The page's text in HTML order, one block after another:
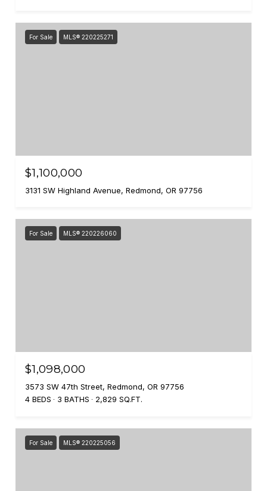
For Sale MLS® 220225271
$1,100,000
3131 SW Highland Avenue, Redmond, OR 97756
For Sale MLS® 220226060
$1,098,000
3573 SW 47th Street, Redmond, OR 97756
4 BEDS
3 BATHS 2,829 SQ.FT.
For Sale MLS® 220225056